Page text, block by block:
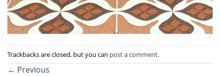
Trackbacks are closed, but you can post a comment.
← Previous